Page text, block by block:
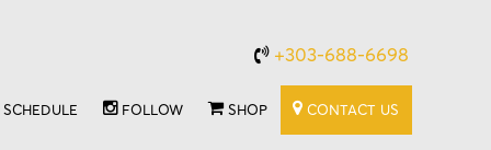
+303-688-6698
SCHEDULE FOLLOW SHOP CONTACT US